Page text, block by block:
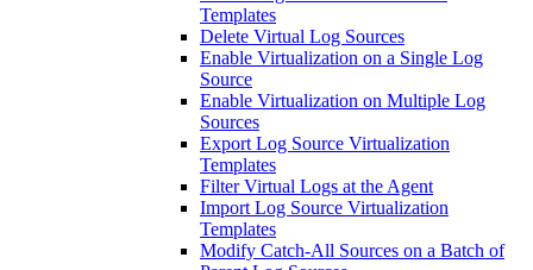
Templates
Delete Virtual Log Sources
Enable Virtualization on a Single Log
Source
Enable Virtualization on Multiple Log
Sources
Export Log Source Virtualization
Templates
Filter Virtual Logs at the Agent
Import Log Source Virtualization
Templates
Modify Catch-All Sources on a Batch of